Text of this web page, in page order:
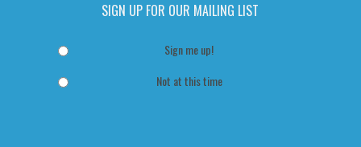
SIGN UP FOR OUR MAILING LIST
Sign me up!
Not at this time